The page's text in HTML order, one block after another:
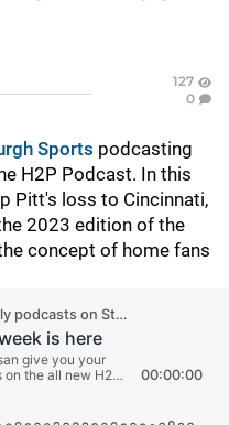
127
0
Sports podcasting
H2P Podcast. In this
Pitt's loss to Cincinnati,
2023 edition of the
concept of home fans